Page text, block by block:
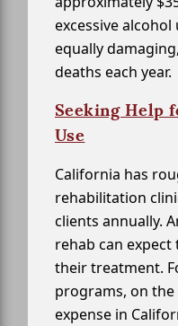
excessive alcohol
equally
deaths each year.
Seeking Help
Use
California has
rehabilitation
clients annually.
rehab can
their treatment.
programs, on
expense in